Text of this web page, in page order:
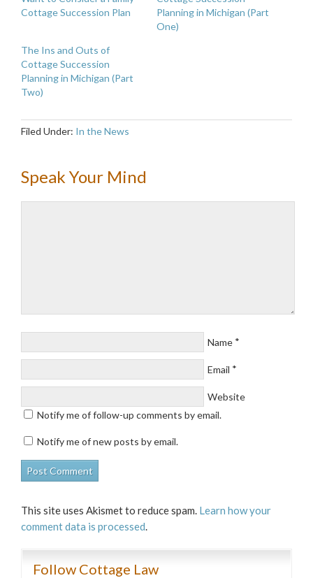
Cottage Succession Plan
Planning in Michigan (Part
One)
The Ins and Outs of
Cottage Succession
Planning in Michigan (Part
Two)
Filed Under: In the News
Speak Your Mind
Name *
Email *
Website
Notify me of follow-up comments by email.
Notify me of new posts by email.
This site uses Akismet to reduce spam. Learn how your
comment data is processed.
Follow Cottage Law